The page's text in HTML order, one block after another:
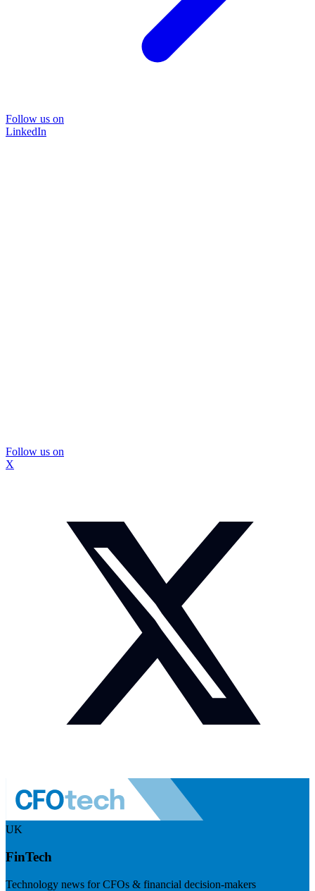
Follow us on
LinkedIn
Follow us on
X
UK
FinTech
Technology news for CFOs & financial decision-makers